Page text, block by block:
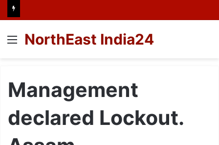
Menu
NorthEast India24
Management
declared Lockout.